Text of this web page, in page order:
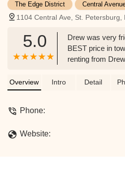
The Edge District
Central
1104 Central Ave, St. Petersburg,
5.0
Drew was very
BEST price in
renting from
Overview Intro Detail
Phone:
Website: